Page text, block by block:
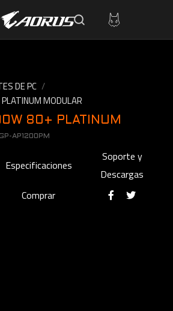
DE PC
MODULAR
80+ PLATINUM
GP-AP1200PM
Especificaciones
Soporte y
Descargas
Comprar